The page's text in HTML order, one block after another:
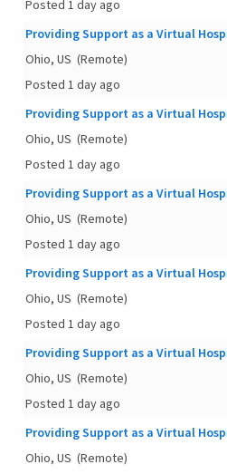
Posted 1 day ago
Providing Support as a Virtual
Ohio, US (Remote)
Posted 1 day ago
Providing Support as a Virtual
Ohio, US (Remote)
Posted 1 day ago
Providing Support as a Virtual
Ohio, US (Remote)
Posted 1 day ago
Providing Support as a Virtual
Ohio, US (Remote)
Posted 1 day ago
Providing Support as a Virtual
Ohio, US (Remote)
Posted 1 day ago
Providing Support as a Virtual
Ohio, US (Remote)